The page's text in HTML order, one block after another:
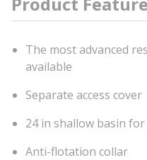
The most advanced
available
Separate access cover
24 in shallow basin
Anti-flotation collar